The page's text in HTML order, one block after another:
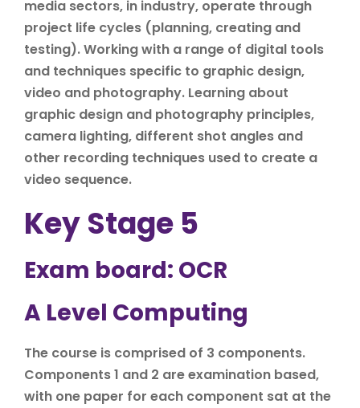
media sectors, in industry, operate through
project life cycles (planning, creating and
testing). Working with a range of digital tools
and techniques specific to graphic design,
video and photography. Learning about
graphic design and photography principles,
camera lighting, different shot angles and
other recording techniques used to create a
video sequence.
Key Stage 5
Exam board: OCR
A Level Computing
The course is comprised of 3 components.
Components 1 and 2 are examination based,
with one paper for each component sat at the